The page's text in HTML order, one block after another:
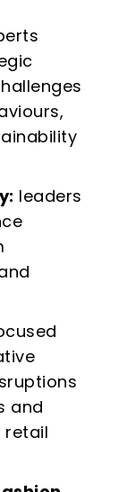
leaders
and
retail